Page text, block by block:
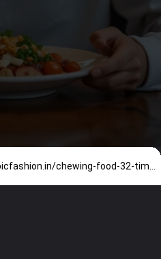
https://www.epicfashion.in/chewing-food-32-times-benefits/